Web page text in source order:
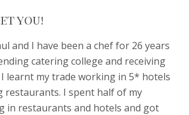
you!
and I have been a chef for 26 years
catering college and receiving
learnt my trade working in 5* hotels
restaurants. I spent half of my
in restaurants and hotels and got